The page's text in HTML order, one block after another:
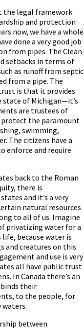
the legal framework
and protection
now, we have a whole
done a very good job
from pipes. The Clean
setbacks in terms of
as runoff from septic
from a pipe. The
is that it provides
state of Michigan—it’s
are trustees of
protect the paramount
swimming,
The citizens have a
enforce and require
back to the Roman
there is
and it’s a very
natural resources
to all of us. Imagine
privatizing water for a
because water is
and creatures on this
and use is very
all have public trust
In Canada there’s an
their
to the people, for
between